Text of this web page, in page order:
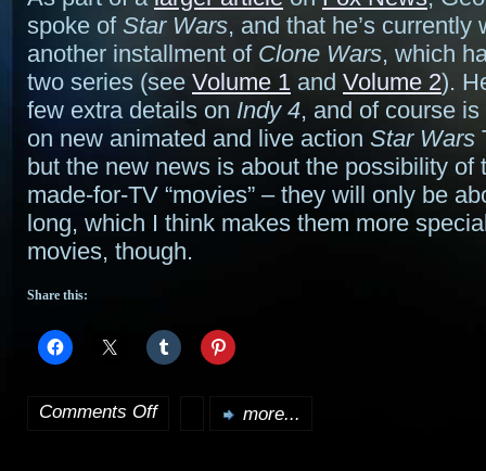
spoke of Star Wars, and that he’s currently
another installment of Clone Wars, which
two series (see Volume 1 and Volume 2).
few extra details on Indy 4, and of course
on new animated and live action Star Wars
but the new news is about the possibility of
made-for-TV “movies” – they will only be
long, which I think makes them more
movies, though.
Share this:
Comments Offon more...